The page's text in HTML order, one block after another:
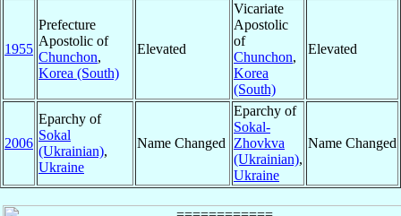
1955
Prefecture
Apostolic of
Chunchon,
Korea (South)
Elevated
Vicariate
Apostolic
of
Chunchon,
Korea
(South)
Elevated
2006
Eparchy of
Sokal
(Ukrainian),
Ukraine
Name Changed
Eparchy of
Sokal-
Zhovkva
(Ukrainian),
Ukraine
Name Changed